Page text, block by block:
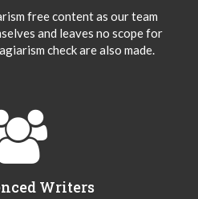
free content as our team
and leaves no scope for
check are also made.
Writers